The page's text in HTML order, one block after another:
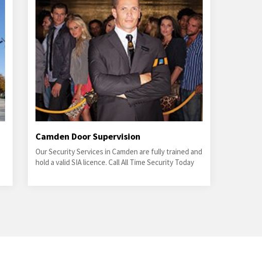
Camden Door Supervision
Our Security Services in Camden are fully trained and
hold a valid SIA licence. Call All Time Security Today